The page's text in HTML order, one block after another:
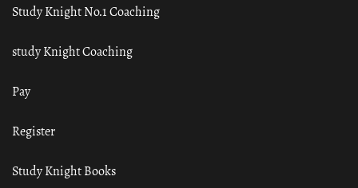
Study Knight No.1 Coaching
study Knight Coaching
Pay
Register
Study Knight Books